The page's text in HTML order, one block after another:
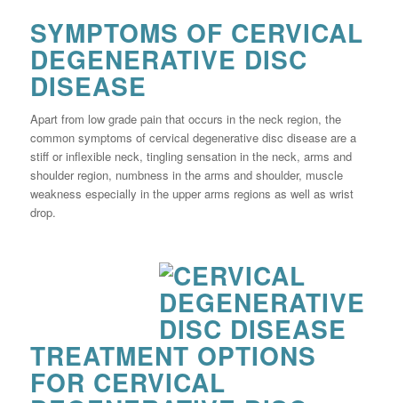
SYMPTOMS OF CERVICAL
DEGENERATIVE DISC
DISEASE
Apart from low grade pain that occurs in the neck region, the
common symptoms of cervical degenerative disc disease are a
stiff or inflexible neck, tingling sensation in the neck, arms and
shoulder region, numbness in the arms and shoulder, muscle
weakness especially in the upper arms regions as well as wrist
drop.
TREATMENT OPTIONS
FOR CERVICAL